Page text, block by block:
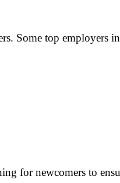
Some top employers
for newcomers to